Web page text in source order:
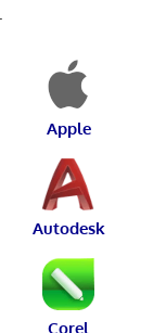
Apple
Autodesk
Corel